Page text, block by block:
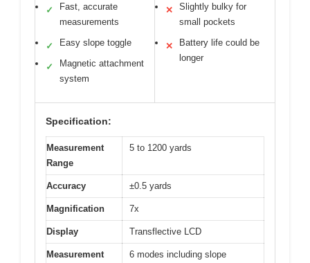
✓
Fast, accurate
measurements
✓ Easy slope toggle
✓
Magnetic attachment
system
✕
Slightly bulky for
small pockets
✕
Battery life could be
longer
Specification:
Measurement
Range
5 to 1200 yards
Accuracy ±0.5 yards
Magnification 7x
Display Transflective LCD
Measurement
6 modes including slope